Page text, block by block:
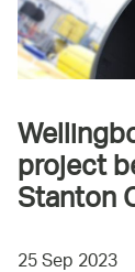
project
Stanton
25 Sep 2023